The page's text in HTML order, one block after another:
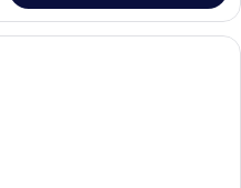
A hotel room with a bed, a desk, a